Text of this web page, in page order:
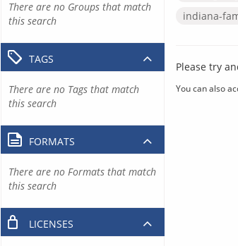
indiana-
Please try
You can also
There are no Groups that match
this search
TAGS
There are no Tags that match
this search
FORMATS
There are no Formats that match
this search
LICENSES